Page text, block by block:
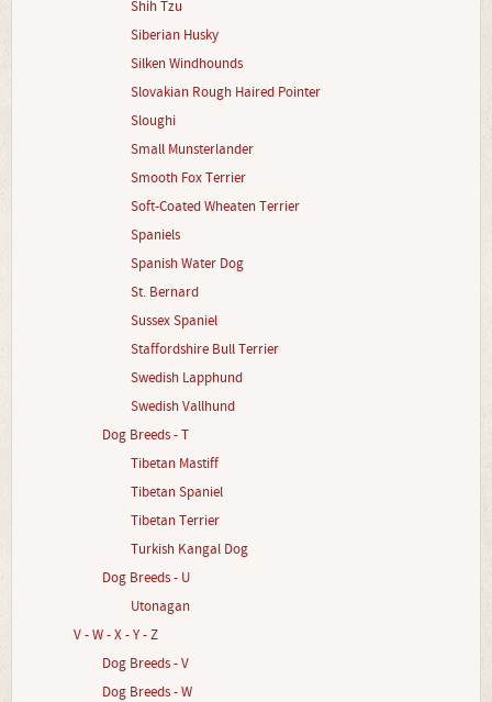
Shih Tzu
Siberian Husky
Silken Windhounds
Slovakian Rough Haired Pointer
Sloughi
Small Munsterlander
Smooth Fox Terrier
Soft-Coated Wheaten Terrier
Spaniels
Spanish Water Dog
St. Bernard
Sussex Spaniel
Staffordshire Bull Terrier
Swedish Lapphund
Swedish Vallhund
Dog Breeds - T
Tibetan Mastiff
Tibetan Spaniel
Tibetan Terrier
Turkish Kangal Dog
Dog Breeds - U
Utonagan
V - W - X - Y - Z
Dog Breeds - V
Dog Breeds - W